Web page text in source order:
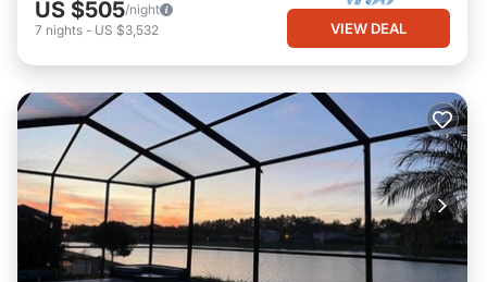
US $505/night
7 nights - US $3,532 VIEW DEAL